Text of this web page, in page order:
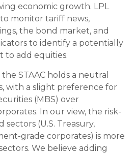
economic growth. LPL
monitor tariff news,
the bond market, and
to identify a potentially
to add equities.
STAAC holds a neutral
with a slight preference for
(MBS) over
In our view, the risk-
(U.S. Treasury,
grade corporates) is more
We believe adding